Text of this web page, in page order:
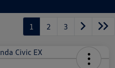
1 2 3